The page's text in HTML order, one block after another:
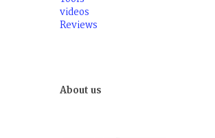
videos
Reviews
About us